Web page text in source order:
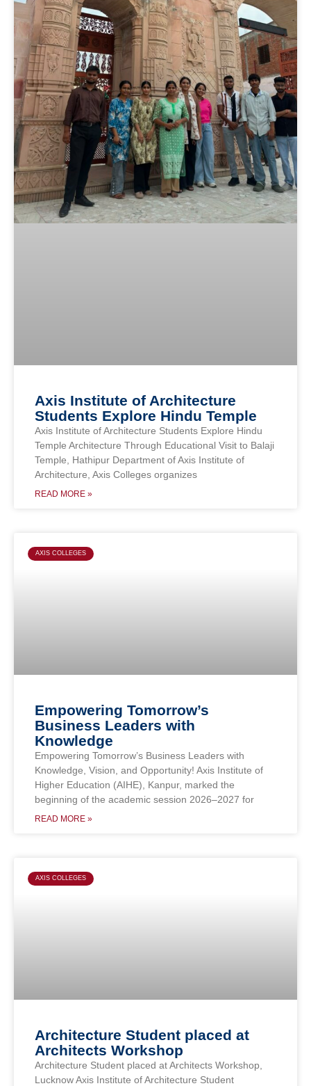
Axis Institute of Architecture
Students Explore Hindu Temple
Axis Institute of Architecture Students Explore Hindu
Temple Architecture Through Educational Visit to Balaji
Temple, Hathipur Department of Axis Institute of
Architecture, Axis Colleges organizes
READ MORE »
AXIS COLLEGES
Empowering Tomorrow’s
Business Leaders with
Knowledge
Empowering Tomorrow’s Business Leaders with
Knowledge, Vision, and Opportunity! Axis Institute of
Higher Education (AIHE), Kanpur, marked the
beginning of the academic session 2026–2027 for
READ MORE »
AXIS COLLEGES
Architecture Student placed at
Architects Workshop
Architecture Student placed at Architects Workshop,
Lucknow Axis Institute of Architecture Student